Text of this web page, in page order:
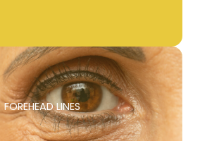
FOREHEAD LINES